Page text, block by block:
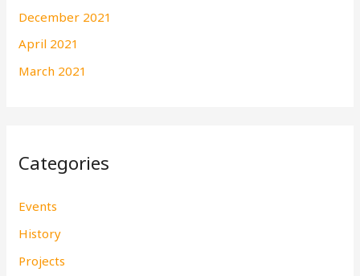
December 2021
April 2021
March 2021
Categories
Events
History
Projects